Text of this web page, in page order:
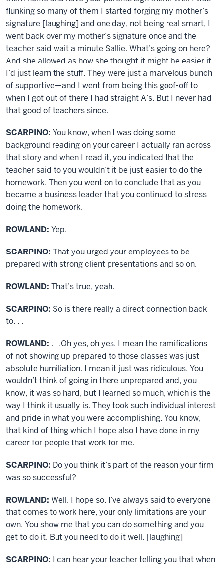
flunking so many of them I started forging my mother’s
signature [laughing] and one day, not being real smart, I
went back over my mother’s signature once and the
teacher said wait a minute Sallie. What’s going on here?
And she allowed as how she thought it might be easier if
I’d just learn the stuff. They were just a marvelous bunch
of supportive—and I went from being this goof-off to
when I got out of there I had straight A’s. But I never had
that good of teachers since.
SCARPINO: You know, when I was doing some
background reading on your career I actually ran across
that story and when I read it, you indicated that the
teacher said to you wouldn’t it be just easier to do the
homework. Then you went on to conclude that as you
became a business leader that you continued to stress
doing the homework.
ROWLAND: Yep.
SCARPINO: That you urged your employees to be
prepared with strong client presentations and so on.
ROWLAND: That’s true, yeah.
SCARPINO: So is there really a direct connection back
to. . .
ROWLAND: . . .Oh yes, oh yes. I mean the ramifications
of not showing up prepared to those classes was just
absolute humiliation. I mean it just was ridiculous. You
wouldn’t think of going in there unprepared and, you
know, it was so hard, but I learned so much, which is the
way I think it usually is. They took such individual interest
and pride in what you were accomplishing. You know,
that kind of thing which I hope also I have done in my
career for people that work for me.
SCARPINO: Do you think it’s part of the reason your firm
was so successful?
ROWLAND: Well, I hope so. I’ve always said to everyone
that comes to work here, your only limitations are your
own. You show me that you can do something and you
get to do it. But you need to do it well. [laughing]
SCARPINO: I can hear your teacher telling you that when